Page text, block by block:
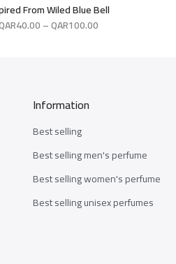
From Wiled Blue Bell
40.00–QAR100.00
Information
Best selling
Best selling men's perfume
Best selling women's perfume
Best selling unisex perfumes